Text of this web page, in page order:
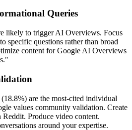
Queries
likely to trigger AI Overviews. Focus
specific questions rather than broad
content for Google AI Overviews
are the most-cited individual
values community validation. Create
Produce video content.
around your expertise.